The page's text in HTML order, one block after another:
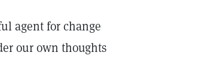
agent for change
our own thoughts